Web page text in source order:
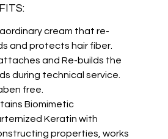
cream that re-
and protects hair fiber.
and Re-builds the
during technical service.
free.
Biomimetic
Keratin with
properties, works